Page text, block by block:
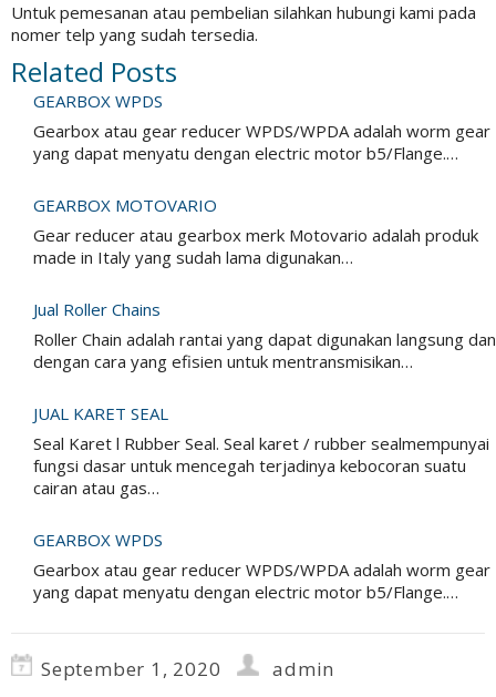
Untuk pemesanan atau pembelian silahkan hubungi kami pada
nomer telp yang sudah tersedia.
Related Posts
GEARBOX WPDS
Gearbox atau gear reducer WPDS/WPDA adalah worm gear
yang dapat menyatu dengan electric motor b5/Flange.…
GEARBOX MOTOVARIO
Gear reducer atau gearbox merk Motovario adalah produk
made in Italy yang sudah lama digunakan…
Jual Roller Chains
Roller Chain adalah rantai yang dapat digunakan langsung dan
dengan cara yang efisien untuk mentransmisikan…
JUAL KARET SEAL
Seal Karet l Rubber Seal. Seal karet / rubber sealmempunyai
fungsi dasar untuk mencegah terjadinya kebocoran suatu
cairan atau gas…
GEARBOX WPDS
Gearbox atau gear reducer WPDS/WPDA adalah worm gear
yang dapat menyatu dengan electric motor b5/Flange.…
September 1, 2020
admin